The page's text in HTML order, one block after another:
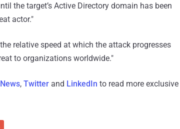
the target’s Active Directory domain has been
actor."
relative speed at which the attack progresses
to organizations worldwide."
, Twitter and LinkedIn to read more exclusive